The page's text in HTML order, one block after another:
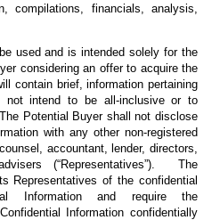
compilations, financials, analysis,
used and is intended solely for the
considering an offer to acquire the
contain brief, information pertaining
not intend to be all-inclusive or to
Potential Buyer shall not disclose
with any other non-registered
accountant, lender, directors,
(“Representatives”). The
Representatives of the confidential
Information and require the
Information confidentially